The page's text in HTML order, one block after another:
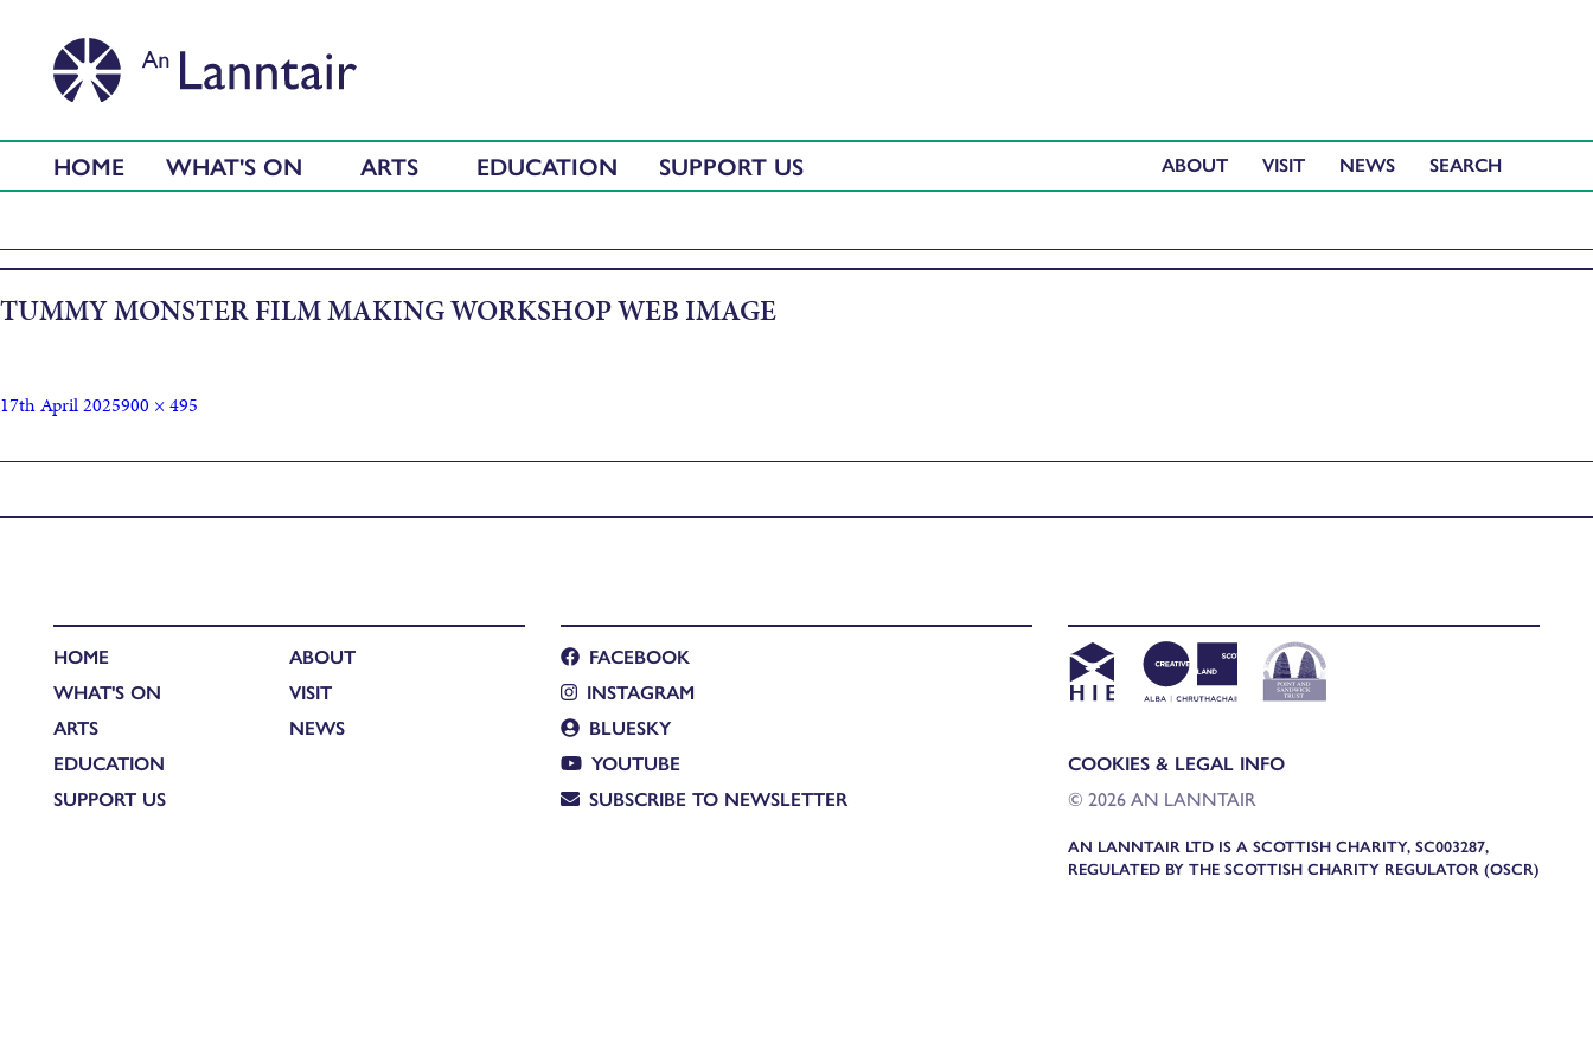
HOME WHAT'S ON ARTS EDUCATION SUPPORT US ABOUT VISIT NEWS
TUMMY MONSTER FILM MAKING WORKSHOP WEB IMAGE
17th April 2025900 × 495
HOME
WHAT'S ON
ARTS
EDUCATION
SUPPORT US
ABOUT
VISIT
NEWS
FACEBOOK
INSTAGRAM
BLUESKY
YOUTUBE
SUBSCRIBE TO NEWSLETTER
COOKIES & LEGAL INFO
© 2026 AN LANNTAIR
AN LANNTAIR LTD IS A SCOTTISH CHARITY, SC003287,
REGULATED BY THE SCOTTISH CHARITY REGULATOR (OSCR)